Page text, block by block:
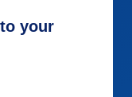
your